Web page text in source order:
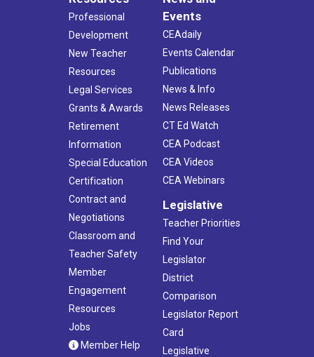
Professional
Development
New Teacher
Resources
Legal Services
Grants & Awards
Retirement
Information
Special Education
Certification
Contract and
Negotiations
Classroom and
Teacher Safety
Member
Engagement
Resources
Jobs
Member Help
Events
CEAdaily
Events Calendar
Publications
News & Info
News Releases
CT Ed Watch
CEA Podcast
CEA Videos
CEA Webinars
Legislative
Teacher Priorities
Find Your
Legislator
District
Comparison
Legislator Report
Card
Legislative